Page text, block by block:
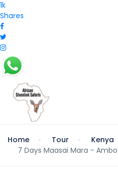
1k
Shares
Home Tour
Kenya
7 Days Maasai Mara -